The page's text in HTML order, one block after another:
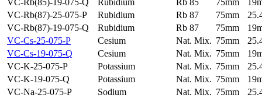
VC-Rb(85)-19-075-Q
Rubidium Rb 85 75mm
VC-Rb(87)-25-075-P
Rubidium Rb 87 75mm
VC-Rb(87)-19-075-Q
Rubidium Rb 87 75mm
VC-Cs-25-075-P
Cesium Nat. Mix. 75mm
VC-Cs-19-075-Q
Cesium Nat. Mix. 75mm
VC-K-25-075-P
Potassium Nat. Mix. 75mm
VC-K-19-075-Q
Potassium Nat. Mix. 75mm
VC-Na-25-075-P
Sodium Nat. Mix. 75mm